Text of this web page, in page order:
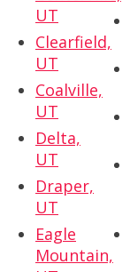
UT
Clearfield,
UT
Coalville,
UT
Delta,
UT
Draper,
UT
Eagle
Mountain,